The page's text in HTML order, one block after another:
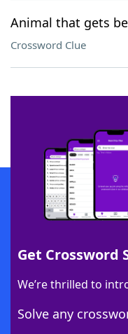
Animal that gets
Crossword Clue
Get Crossword
We’re thrilled to
Solve any
SCRABBLE® and WORDS WITH
owners. These trademark owners
sponsor, LoveToKnow®, its
this trademark onyourdictionary.com